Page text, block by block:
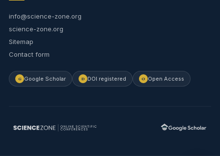
info@science-zone.org
science-zone.org
Sitemap
Contact form
G Google Scholar D DOI registered O Open Access
Journal Assistant